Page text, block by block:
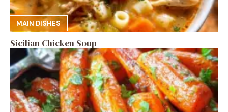
MAIN DISHES
Sicilian Chicken Soup